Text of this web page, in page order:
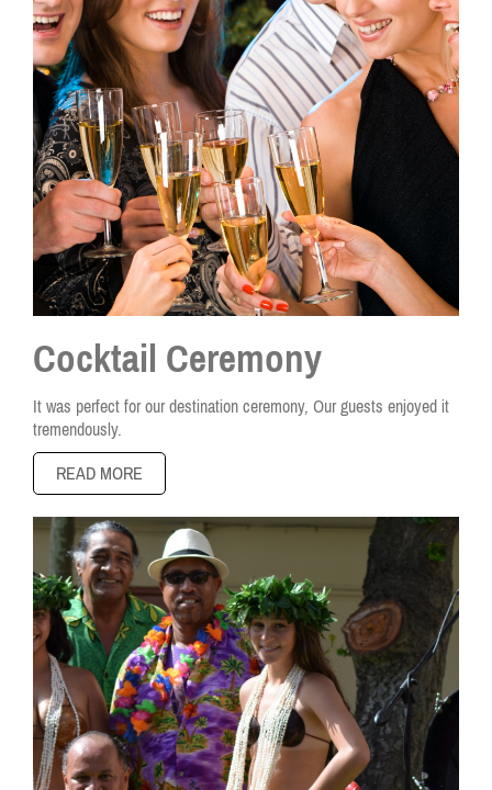
Cocktail Ceremony
It was perfect for our destination ceremony, Our guests enjoyed it
tremendously.
READ MORE